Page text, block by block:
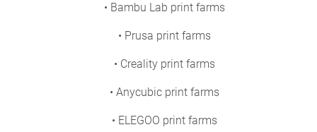
• Bambu Lab print farms
• Prusa print farms
• Creality print farms
• Anycubic print farms
• ELEGOO print farms